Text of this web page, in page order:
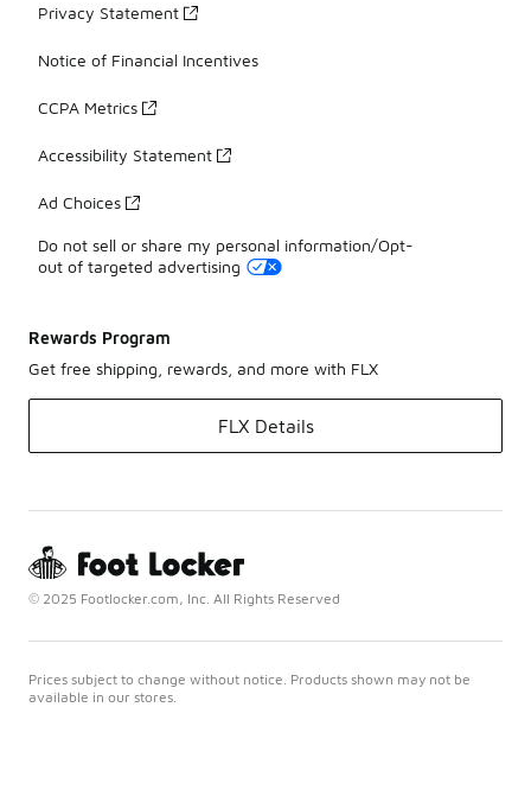
Privacy Statement
Notice of Financial Incentives
CCPA Metrics
Accessibility Statement
Ad Choices
Do not sell or share my personal information/Opt-
out of targeted advertising
Rewards Program
Get free shipping, rewards, and more with FLX
FLX Details
© 2025 Footlocker.com, Inc. All Rights Reserved
Prices subject to change without notice. Products shown may not be
available in our stores.